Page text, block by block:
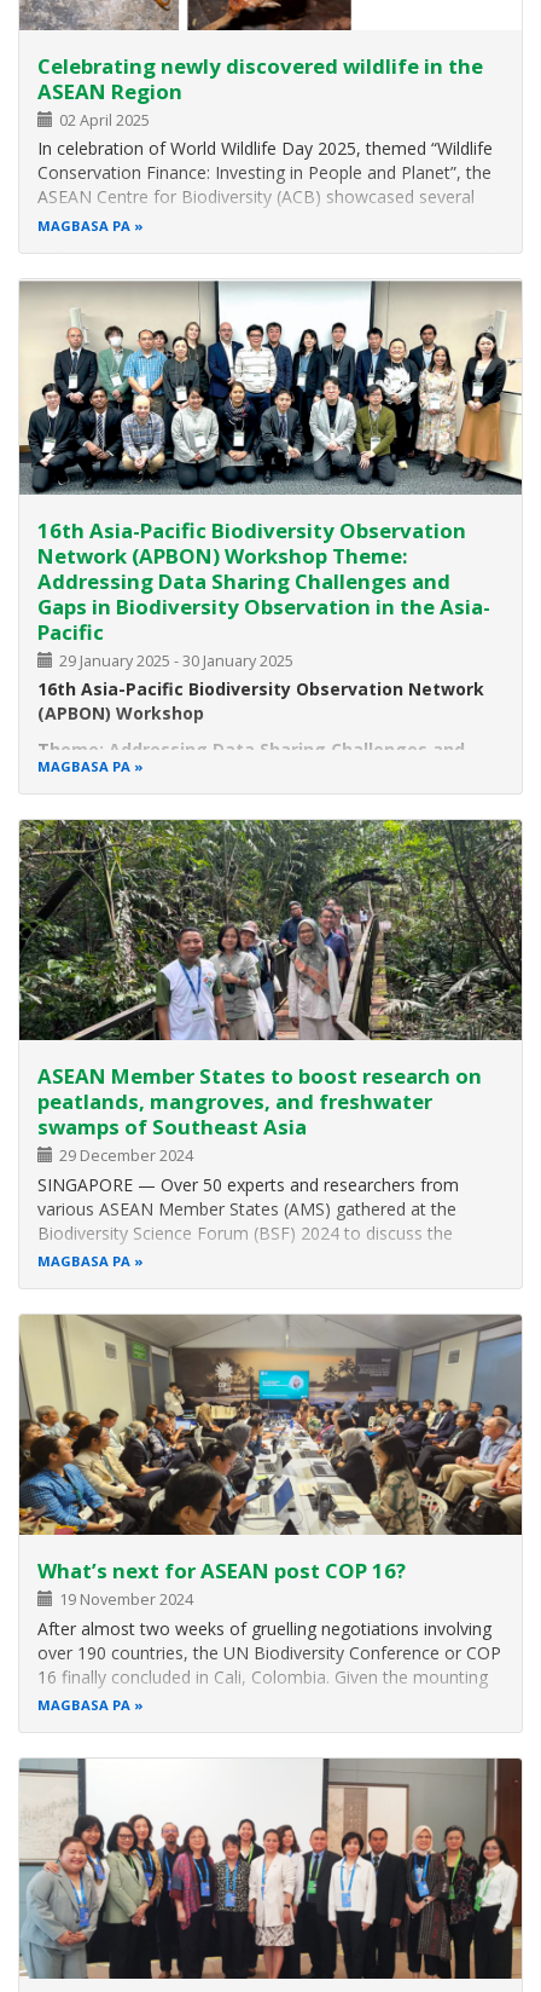
Celebrating newly discovered wildlife in the
ASEAN Region
02 April 2025
In celebration of World Wildlife Day 2025, themed “Wildlife
Conservation Finance: Investing in People and Planet”, the
ASEAN Centre for Biodiversity (ACB) showcased several
newly discovered wildlife species in the ASEAN region.
MAGBASA PA
16th Asia-Pacific Biodiversity Observation
Network (APBON) Workshop Theme:
Addressing Data Sharing Challenges and
Gaps in Biodiversity Observation in the Asia-
Pacific
29 January 2025 -30 January 2025
16th Asia-Pacific Biodiversity Observation Network
(APBON) Workshop
Theme: Addressing Data Sharing Challenges and
Gaps in Biodiversity Observation in the Asia-Pacific
Date:January 29-30, 2025
Venue: ASEAN Centre for Biodiversity,University of the
Philippines, Los Baños, Laguna
MAGBASA PA
ASEAN Member States to boost research on
peatlands, mangroves, and freshwater
swamps of Southeast Asia
29 December 2024
SINGAPORE — Over 50 experts and researchers from
various ASEAN Member States (AMS) gathered at the
Biodiversity Science Forum (BSF) 2024 to discuss the
ecosystems of peatlands, mangroves, and freshwater
MAGBASA PA
What’s next for ASEAN post COP 16?
19 November 2024
After almost two weeks of gruelling negotiations involving
over 190 countries, the UN Biodiversity Conference or COP
16 finally concluded in Cali, Colombia. Given the mounting
threats to global biodiversity and the limited time and
MAGBASA PA